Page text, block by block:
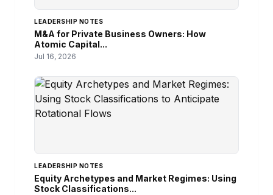
LEADERSHIP NOTES
M&A for Private Business Owners: How
Atomic Capital...
Jul 16, 2026
LEADERSHIP NOTES
Equity Archetypes and Market Regimes: Using
Stock Classifications...